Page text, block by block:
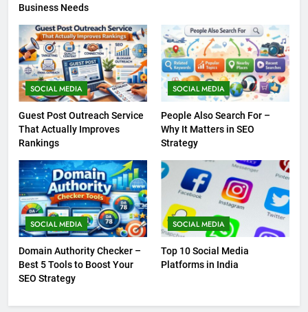
Business Needs
SOCIAL MEDIA
Guest Post Outreach Service
That Actually Improves
Rankings
SOCIAL MEDIA
People Also Search For –
Why It Matters in SEO
Strategy
SOCIAL MEDIA
Domain Authority Checker –
Best 5 Tools to Boost Your
SEO Strategy
SOCIAL MEDIA
Top 10 Social Media
Platforms in India